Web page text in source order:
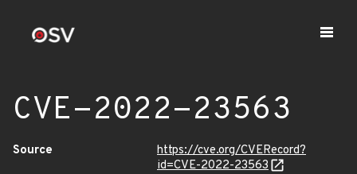
CVE-2022-23563
Source
https://cve.org/CVERecord?
id=CVE-2022-23563